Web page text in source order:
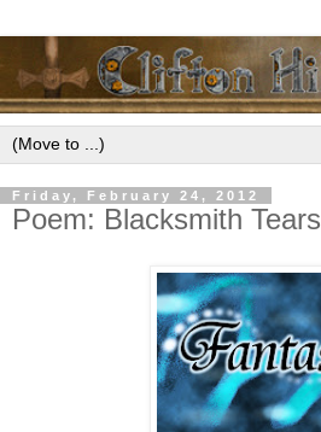
Friday, February 24, 2012
Poem: Blacksmith Tears